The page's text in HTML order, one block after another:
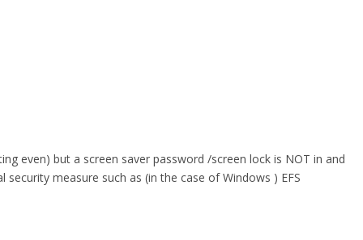
even) but a screen saver password /screen lock is NOT in and
measure such as (in the case of Windows ) EFS